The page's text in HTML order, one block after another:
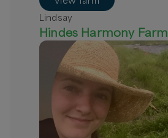
Lindsay
Hindes Harmony Farm